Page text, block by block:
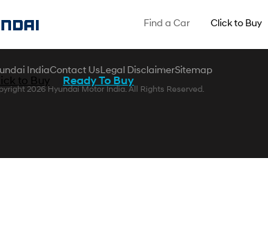
Find a Car Click to Buy
to Buy Ready To Buy
IndiaContact UsLegal DisclaimerSitemap
2026 Hyundai Motor India. All Rights Reserved.